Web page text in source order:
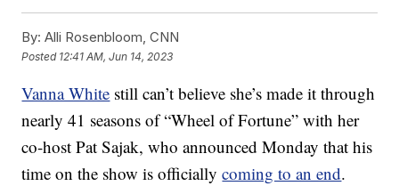
By: Alli Rosenbloom, CNN
Posted 12:41 AM, Jun 14, 2023
Vanna White still can’t believe she’s made it through
nearly 41 seasons of “Wheel of Fortune” with her
co-host Pat Sajak, who announced Monday that his
time on the show is officiallycoming to an end.